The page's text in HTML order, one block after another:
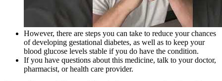
However, there are steps you can take to reduce your chances
of developing gestational diabetes, as well as to keep your
blood glucose levels stable if you do have the condition.
If you have questions about this medicine, talk to your doctor,
pharmacist, or health care provider.